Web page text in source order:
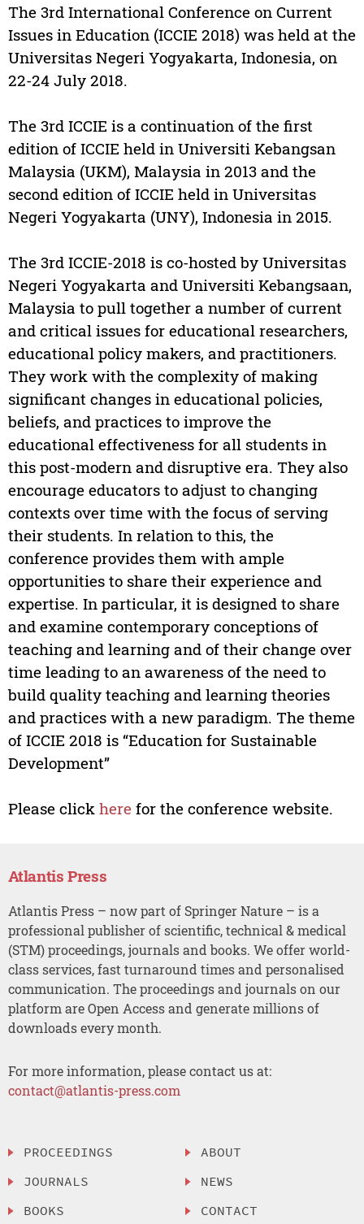
The 3rd International Conference on Current
Issues in Education (ICCIE 2018) was held at the
Universitas Negeri Yogyakarta, Indonesia, on
22-24 July 2018.
The 3rd ICCIE is a continuation of the first
edition of ICCIE held in Universiti Kebangsan
Malaysia (UKM), Malaysia in 2013 and the
second edition of ICCIE held in Universitas
Negeri Yogyakarta (UNY), Indonesia in 2015.
The 3rd ICCIE-2018 is co-hosted by Universitas
Negeri Yogyakarta and Universiti Kebangsaan,
Malaysia to pull together a number of current
and critical issues for educational researchers,
educational policy makers, and practitioners.
They work with the complexity of making
significant changes in educational policies,
beliefs, and practices to improve the
educational effectiveness for all students in
this post-modern and disruptive era. They also
encourage educators to adjust to changing
contexts over time with the focus of serving
their students. In relation to this, the
conference provides them with ample
opportunities to share their experience and
expertise. In particular, it is designed to share
and examine contemporary conceptions of
teaching and learning and of their change over
time leading to an awareness of the need to
build quality teaching and learning theories
and practices with a new paradigm. The theme
of ICCIE 2018 is “Education for Sustainable
Development”
Please click here for the conference website.
Atlantis Press
Atlantis Press – now part of Springer Nature – is a
professional publisher of scientific, technical & medical
(STM) proceedings, journals and books. We offer world-
class services, fast turnaround times and personalised
communication. The proceedings and journals on our
platform are Open Access and generate millions of
downloads every month.
For more information, please contact us at:
contact@atlantis-press.com
PROCEEDINGS
JOURNALS
BOOKS
ABOUT
NEWS
CONTACT